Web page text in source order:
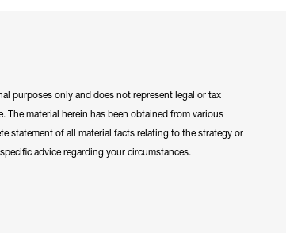
purposes only and does not represent legal or tax
The material herein has been obtained from various
statement of all material facts relating to the strategy or
advice regarding your circumstances.